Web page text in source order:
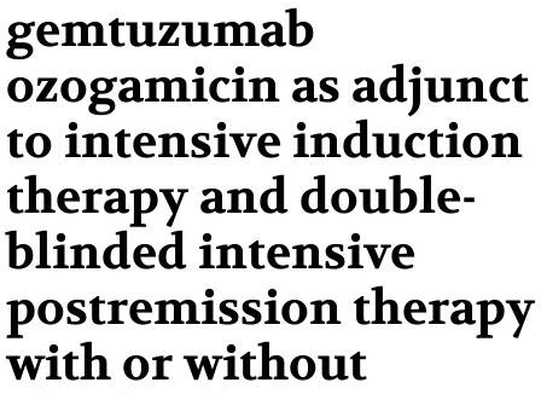
gemtuzumab
ozogamicin as adjunct
to intensive induction
therapy and double-
blinded intensive
postremission therapy
with or without